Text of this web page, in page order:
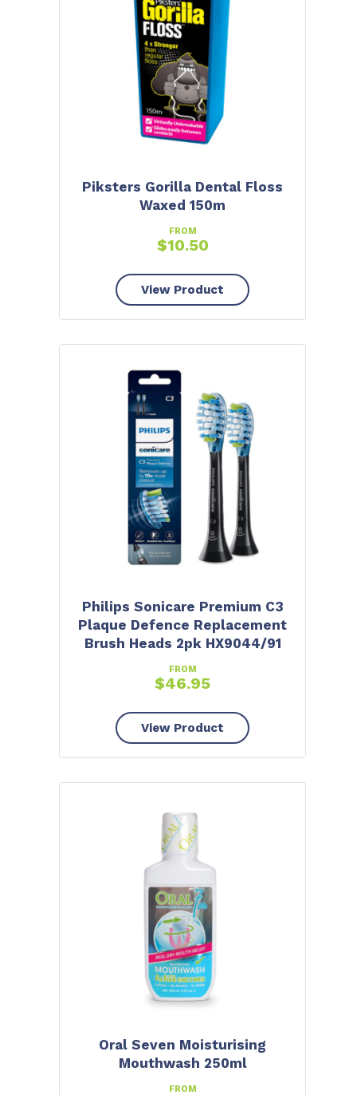
Piksters Gorilla Dental Floss
Waxed 150m
FROM
$10.50
View Product
Philips Sonicare Premium C3
Plaque Defence Replacement
Brush Heads 2pk HX9044/91
FROM
$46.95
View Product
Oral Seven Moisturising
Mouthwash 250ml
FROM